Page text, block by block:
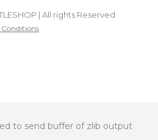
| All rights Reserved
Conditions
to send buffer of zlib output